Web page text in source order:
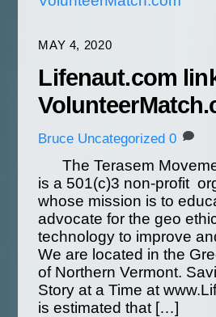
MAY 4, 2020
Lifenaut.com
Bruce Uncategorized 0
The Terasem
is a 501(c)3 non-profit
whose mission is to
advocate for the geo
technology to improve
We are located in the
of Northern Vermont.
Story at a Time at
is estimated that […]